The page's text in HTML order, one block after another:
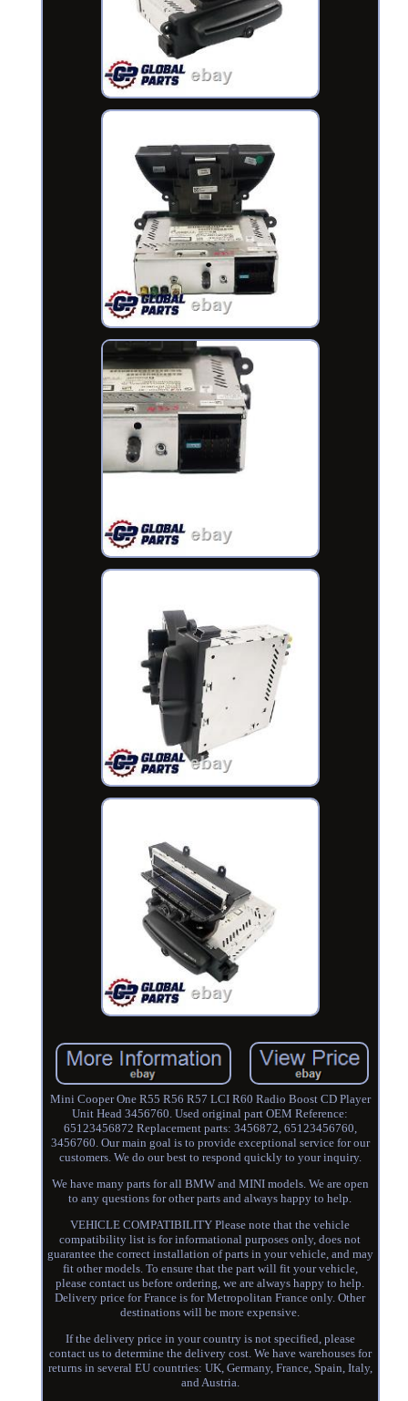
Mini Cooper One R55 R56 R57 LCI R60 Radio Boost CD Player
Unit Head 3456760. Used original part OEM Reference:
65123456872 Replacement parts: 3456872, 65123456760,
3456760. Our main goal is to provide exceptional service for our
customers. We do our best to respond quickly to your inquiry.
We have many parts for all BMW and MINI models. We are open
to any questions for other parts and always happy to help.
VEHICLE COMPATIBILITY Please note that the vehicle
compatibility list is for informational purposes only, does not
guarantee the correct installation of parts in your vehicle, and may
fit other models. To ensure that the part will fit your vehicle,
please contact us before ordering, we are always happy to help.
Delivery price for France is for Metropolitan France only. Other
destinations will be more expensive.
If the delivery price in your country is not specified, please
contact us to determine the delivery cost. We have warehouses for
returns in several EU countries: UK, Germany, France, Spain, Italy,
and Austria.